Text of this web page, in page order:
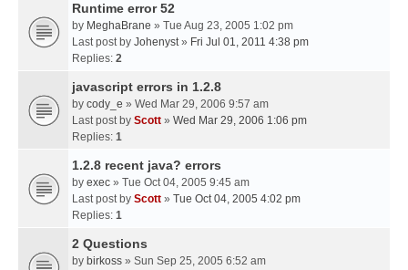
Runtime error 52
by MeghaBrane » Tue Aug 23, 2005 1:02 pm
Last post by Johenyst» Fri Jul 01, 2011 4:38 pm
Replies: 2
javascript errors in 1.2.8
by cody_e » Wed Mar 29, 2006 9:57 am
Last post by Scott » Wed Mar 29, 2006 1:06 pm
Replies: 1
1.2.8 recent java? errors
by exec » Tue Oct 04, 2005 9:45 am
Last post by Scott » Tue Oct 04, 2005 4:02 pm
Replies: 1
2 Questions
by birkoss » Sun Sep 25, 2005 6:52 am